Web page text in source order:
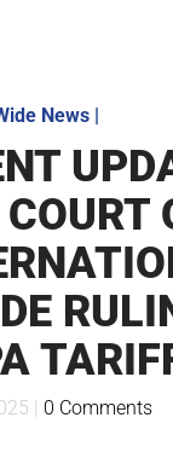
News|
| 0 Comments